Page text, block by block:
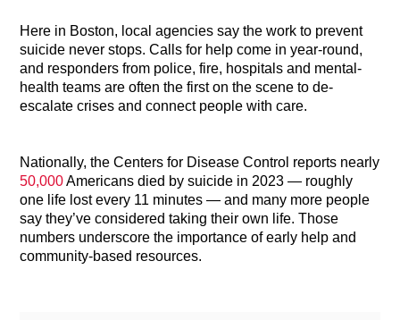
Here in Boston, local agencies say the work to prevent
suicide never stops. Calls for help come in year-round,
and responders from police, fire, hospitals and mental-
health teams are often the first on the scene to de-
escalate crises and connect people with care.
Nationally, the Centers for Disease Control reports nearly
50,000Americans died by suicide in 2023 — roughly
one life lost every 11 minutes — and many more people
say they’ve considered taking their own life. Those
numbers underscore the importance of early help and
community-based resources.